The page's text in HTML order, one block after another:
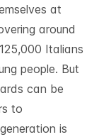
at
around
Italians
people. But
can be
to
is